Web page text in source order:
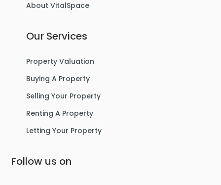
About VitalSpace
Our Services
Property Valuation
Buying A Property
Selling Your Property
Renting A Property
Letting Your Property
Follow us on